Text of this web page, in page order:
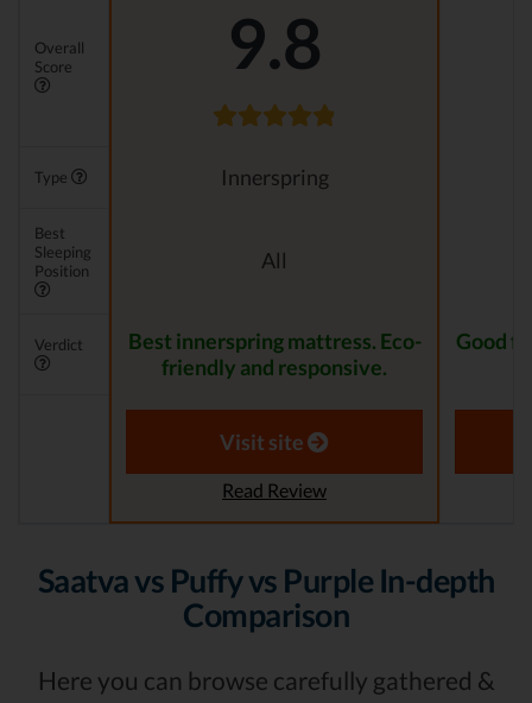
Overall
Score
9.8
Type Innerspring
Best
Sleeping
Position
All
Verdict
Best innerspring mattress. Eco-
friendly and responsive.
Good
Visit site
Read Review
Saatva vs Puffy vs Purple In-depth
Comparison
Here you can browse carefully gathered &